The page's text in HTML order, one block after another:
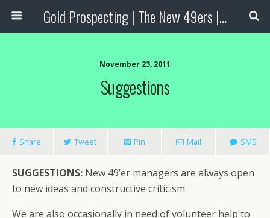
Gold Prospecting | The New 49ers | Prospecting Supplies
November 23, 2011
Suggestions
Share Tweet Pin Mail SMS
SUGGESTIONS: New 49’er managers are always open
to new ideas and constructive criticism.
We are also occasionally in need of volunteer help to